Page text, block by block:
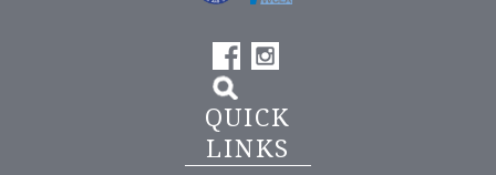
QUICK
LINKS